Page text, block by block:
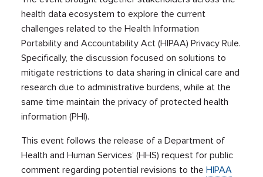
health data ecosystem to explore the current
challenges related to the Health Information
Portability and Accountability Act (HIPAA) Privacy Rule.
Specifically, the discussion focused on solutions to
mitigate restrictions to data sharing in clinical care and
research due to administrative burdens, while at the
same time maintain the privacy of protected health
information (PHI).
This event follows the release of a Department of
Health and Human Services’ (HHS) request for public
comment regarding potential revisions to theHIPAA